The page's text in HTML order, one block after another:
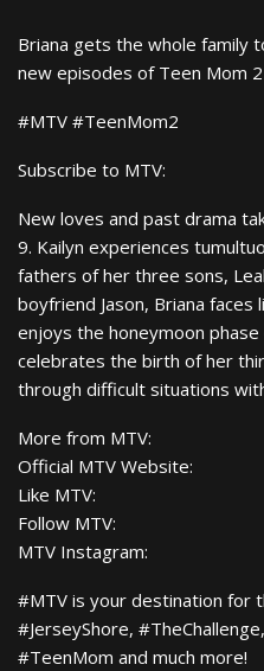
Briana gets the whole family
new episodes of Teen Mom
#MTV #TeenMom2
Subscribe to MTV:
New loves and past drama
9. Kailyn experiences
fathers of her three sons,
boyfriend Jason, Briana faces
enjoys the honeymoon
celebrates the birth of her
through difficult situations
More from MTV:
Official MTV Website:
Like MTV:
Follow MTV:
MTV Instagram:
#MTV is your destination for
#JerseyShore,
#TeenMom and much more!